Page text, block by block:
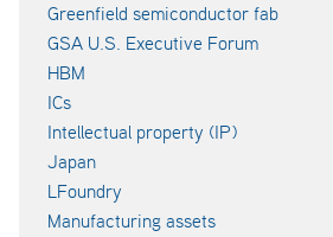
Greenfield semiconductor fab
GSA U.S. Executive Forum
HBM
ICs
Intellectual property (IP)
Japan
LFoundry
Manufacturing assets